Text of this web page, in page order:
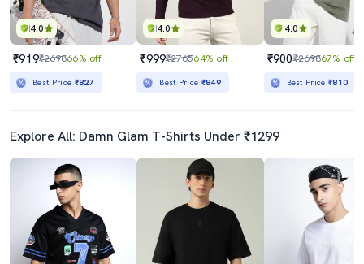
4.0
₹919₹269866% off
Best Price ₹827
4.0
₹999₹276564% off
Best Price ₹849
4.0
₹900₹269867% off
Best Price₹810
Explore All: Damn Glam T-Shirts Under ₹1299